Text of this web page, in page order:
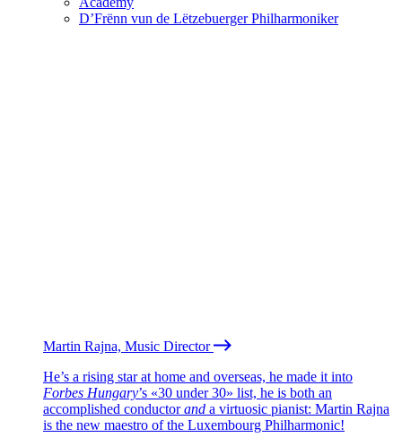
D’Frënn vun de Lëtzebuerger Philharmoniker
Martin Rajna, Music Director
He’s a rising star at home and overseas, he made it into
Forbes Hungary’s «30 under 30» list, he is both an
accomplished conductorand a virtuosic pianist: Martin Rajna
is the new maestro of the Luxembourg Philharmonic!